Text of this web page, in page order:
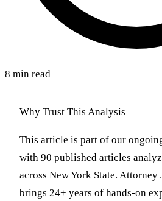
8 min read
Why Trust This Analysis
This article is part of our
with 90 published articles
across New York State. Attorney
brings 24+ years of hands-on